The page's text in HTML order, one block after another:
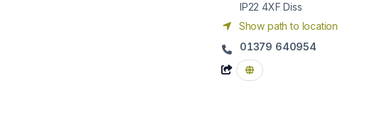
IP22 4XF Diss
Show path to location
01379 640954